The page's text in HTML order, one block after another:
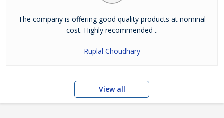
The company is offering good quality products at nominal
cost. Highly recommended ..
Ruplal Choudhary
View all